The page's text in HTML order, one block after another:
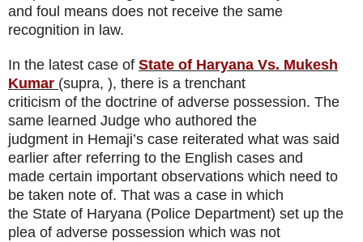
and foul means does not receive the same
recognition in law.
In the latest case of State of Haryana Vs. Mukesh
Kumar (supra, ), there is a trenchant
criticism of the doctrine of adverse possession. The
same learned Judge who authored the
judgment in Hemaji’s case reiterated what was said
earlier after referring to the English cases and
made certain important observations which need to
be taken note of. That was a case in which
the State of Haryana (Police Department) set up the
plea of adverse possession which was not